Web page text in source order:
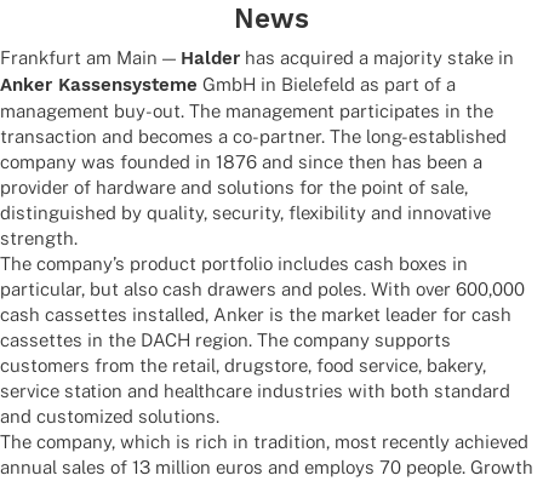
News
Frank­furt am Main — Halder has acqui­red a majo­rity stake in
Anker Kassen­sys­teme GmbH in Biele­feld as part of a
manage­ment buy-out. The manage­ment parti­ci­pa­tes in the
tran­sac­tion and beco­mes a co-part­ner. The long-estab­lished
company was foun­ded in 1876 and since then has been a
provi­der of hard­ware and solu­ti­ons for the point of sale,
distin­gu­is­hed by quality, secu­rity, flexi­bi­lity and inno­va­tive
strength.
The company’s product port­fo­lio includes cash boxes in
parti­cu­lar, but also cash drawers and poles. With over 600,000
cash casset­tes instal­led, Anker is the market leader for cash
casset­tes in the DACH region. The company supports
custo­mers from the retail, drugs­tore, food service, bakery,
service station and health­care indus­tries with both stan­dard
and custo­mi­zed solutions.
The company, which is rich in tradi­tion, most recently achie­ved
annual sales of 13 million euros and employs 70 people. Growth